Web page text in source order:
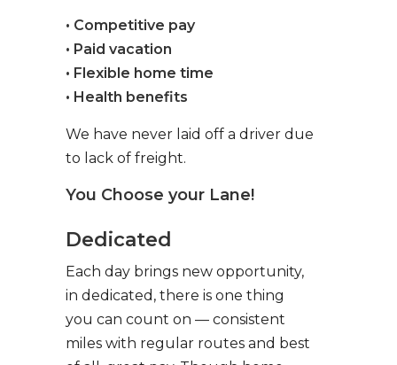
• Competitive pay
• Paid vacation
• Flexible home time
• Health benefits
We have never laid off a driver due
to lack of freight.
You Choose your Lane!
Dedicated
Each day brings new opportunity,
in dedicated, there is one thing
you can count on — consistent
miles with regular routes and best